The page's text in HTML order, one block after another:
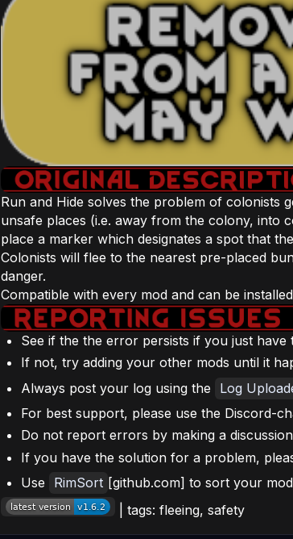
Run and Hide solves the problem of colonists
unsafe places (i.e. away from the colony, into
place a marker which designates a spot that
Colonists will flee to the nearest pre-placed
danger.
Compatible with every mod and can be
See if the the error persists if you just have
If not, try adding your other mods until it
Always post your log using the
Log
For best support, please use the Discord-
Do not report errors by making a
If you have the solution for a problem,
Use
RimSort [github.com] to sort your
| tags: fleeing, safety